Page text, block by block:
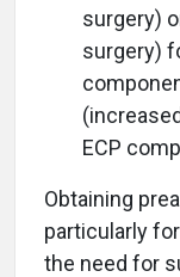
surgery)
surgery)
ECP
Obtaining
particularly
the need for